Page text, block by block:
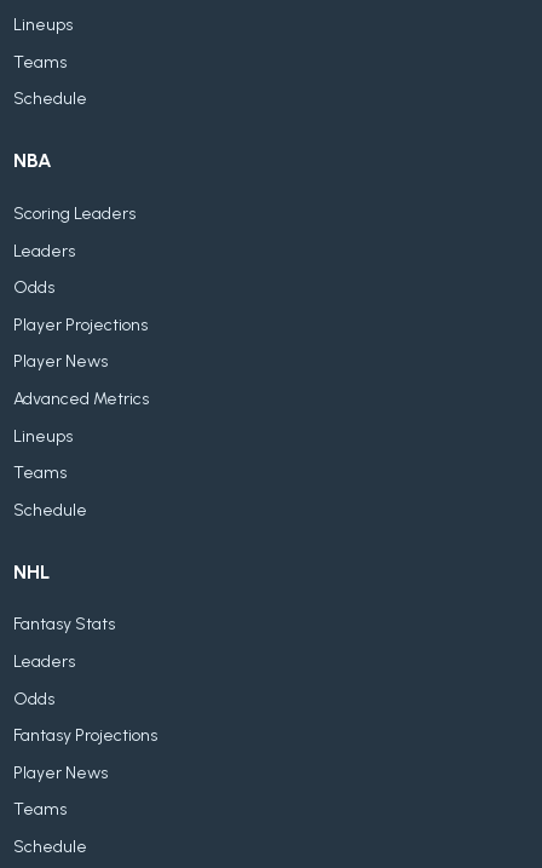
Lineups
Teams
Schedule
NBA
Scoring Leaders
Leaders
Odds
Player Projections
Player News
Advanced Metrics
Lineups
Teams
Schedule
NHL
Fantasy Stats
Leaders
Odds
Fantasy Projections
Player News
Teams
Schedule